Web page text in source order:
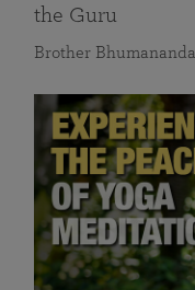
the Guru
Brother Bhumananda